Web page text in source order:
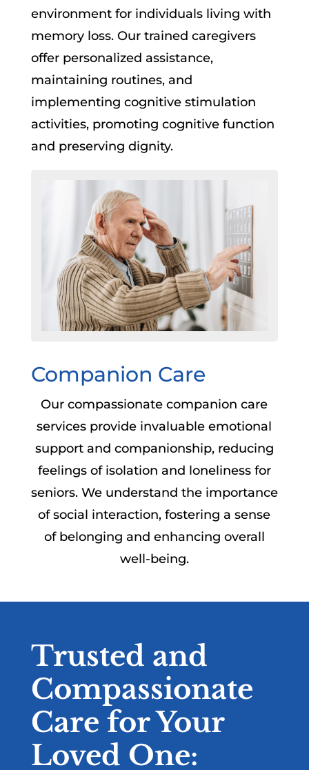
environment for individuals living with
memory loss. Our trained caregivers
offer personalized assistance,
maintaining routines, and
implementing cognitive stimulation
activities, promoting cognitive function
and preserving dignity.
Companion Care
Our compassionate companion care
services provide invaluable emotional
support and companionship, reducing
feelings of isolation and loneliness for
seniors. We understand the importance
of social interaction, fostering a sense
of belonging and enhancing overall
well-being.
Trusted and
Compassionate
Care for Your
Loved One: